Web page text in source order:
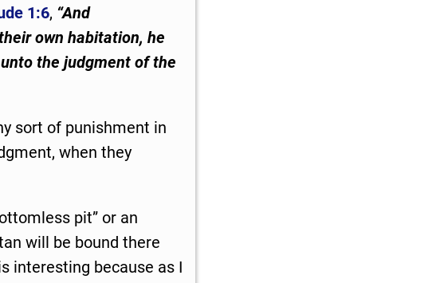
1:6, “And
own habitation, he
the judgment of the
sort of punishment in
when they
pit” or an
will be bound there
interesting because as I